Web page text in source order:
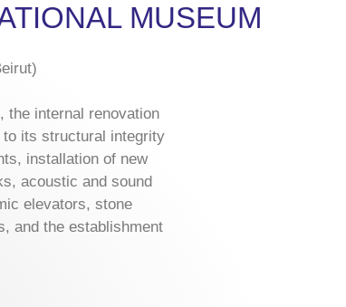
MUSEUM
the internal renovation
to its structural integrity
installation of new
acoustic and sound
elevators, stone
and the establishment